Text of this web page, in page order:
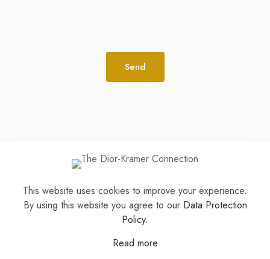
© 2026The Jewelry Stylist | Discover Your
Accessory Expression! ™| All Rights Reserved |
Part of The M. Lewis Group
This website uses cookies to improve your experience.
By using this website you agree to our Data Protection
Policy.
Read more